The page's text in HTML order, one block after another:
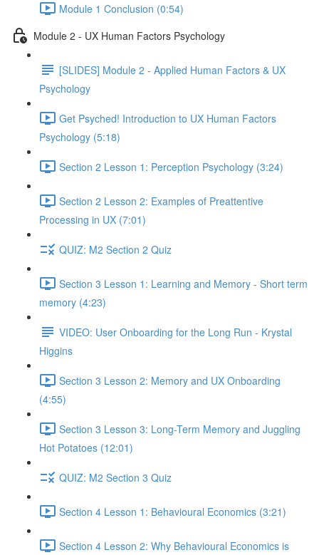
Module 1 Conclusion (0:54)
Module 2 - UX Human Factors Psychology
[SLIDES] Module 2 - Applied Human Factors & UX
Psychology
Get Psyched! Introduction to UX Human Factors
Psychology (5:18)
Section 2 Lesson 1: Perception Psychology (3:24)
Section 2 Lesson 2: Examples of Preattentive
Processing in UX (7:01)
QUIZ: M2 Section 2 Quiz
Section 3 Lesson 1: Learning and Memory - Short term
memory (4:23)
VIDEO: User Onboarding for the Long Run - Krystal
Higgins
Section 3 Lesson 2: Memory and UX Onboarding
(4:55)
Section 3 Lesson 3: Long-Term Memory and Juggling
Hot Potatoes (12:01)
QUIZ: M2 Section 3 Quiz
Section 4 Lesson 1: Behavioural Economics (3:21)
Section 4 Lesson 2: Why Behavioural Economics is